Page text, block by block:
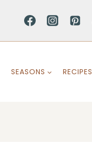
SEASONS RECIPES